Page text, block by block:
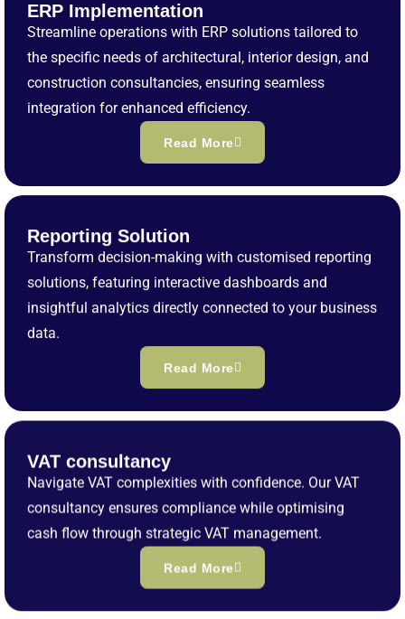
ERP Implementation
Streamline operations with ERP solutions tailored to
the specific needs of architectural, interior design, and
construction consultancies, ensuring seamless
integration for enhanced efficiency.
Read More
Reporting Solution
Transform decision-making with customised reporting
solutions, featuring interactive dashboards and
insightful analytics directly connected to your business
data.
Read More
VAT consultancy
Navigate VAT complexities with confidence. Our VAT
consultancy ensures compliance while optimising
cash flow through strategic VAT management.
Read More